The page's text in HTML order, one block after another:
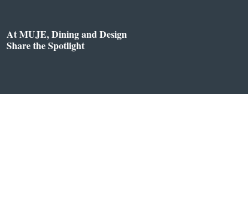
At MUJE, Dining and Design
Share the Spotlight